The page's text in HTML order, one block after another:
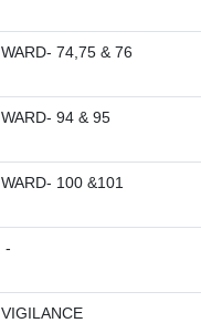
WARD- 74,75 & 76
WARD- 94 & 95
WARD- 100 &101
-
VIGILANCE